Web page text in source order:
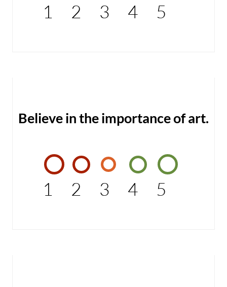
1 2 3 4 5
Believe in the importance of art.
1 2 3 4 5